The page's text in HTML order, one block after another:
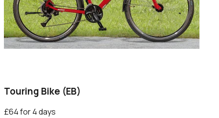
Touring Bike (EB)
£64 for 4 days